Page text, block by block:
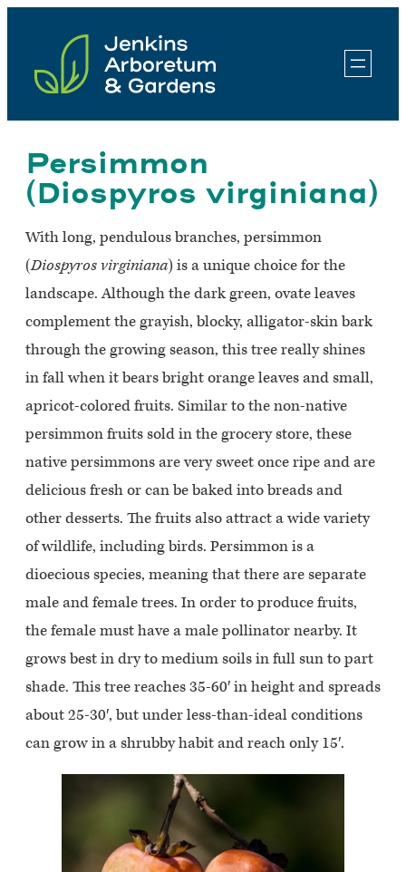
content
Persimmon
(Diospyros virginiana)
With long, pendulous branches, persimmon
(Diospyros virginiana) is a unique choice for the
landscape. Although the dark green, ovate leaves
complement the grayish, blocky, alligator-skin bark
through the growing season, this tree really shines
in fall when it bears bright orange leaves and small,
apricot-colored fruits. Similar to the non-native
persimmon fruits sold in the grocery store, these
native persimmons are very sweet once ripe and are
delicious fresh or can be baked into breads and
other desserts. The fruits also attract a wide variety
of wildlife, including birds. Persimmon is a
dioecious species, meaning that there are separate
male and female trees. In order to produce fruits,
the female must have a male pollinator nearby. It
grows best in dry to medium soils in full sun to part
shade. This tree reaches 35-60′ in height and spreads
about 25-30′, but under less-than-ideal conditions
can grow in a shrubby habit and reach only 15′.